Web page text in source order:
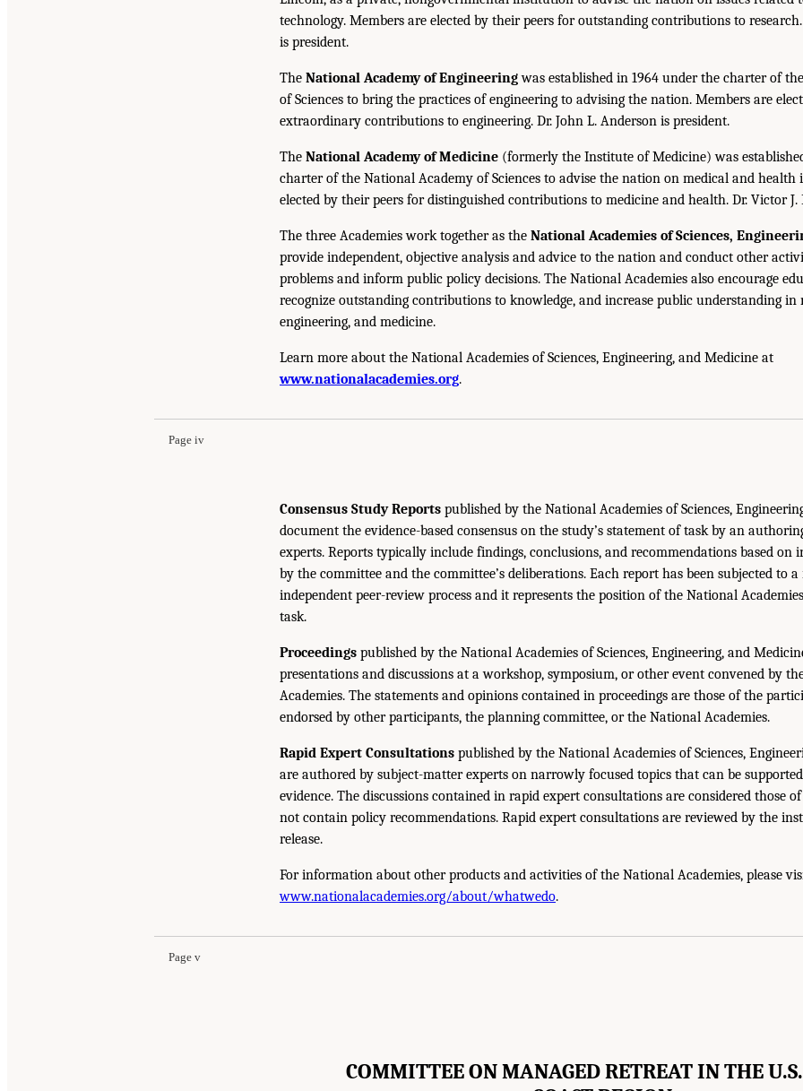
technology. Members are elected by their peers for outstanding contributions to
is president.
The National Academy of Engineeringwas established in 1964 under the charter of
of Sciences to bring the practices of engineering to advising the nation. Members are
extraordinary contributions to engineering. Dr. John L. Anderson is president.
The National Academy of Medicine (formerly the Institute of Medicine) was
charter of the National Academy of Sciences to advise the nation on medical and health
elected by their peers for distinguished contributions to medicine and health. Dr. Victor J.
The three Academies work together as the National Academies of Sciences,
provide independent, objective analysis and advice to the nation and conduct other
problems and inform public policy decisions. The National Academies also encourage
recognize outstanding contributions to knowledge, and increase public understanding in
engineering, and medicine.
Learn more about the National Academies of Sciences, Engineering, and Medicine at
www.nationalacademies.org.
Page iv
Consensus Study Reports published by the National Academies of Sciences,
document the evidence-based consensus on the study’s statement of task by an
experts. Reports typically include findings, conclusions, and recommendations based on
by the committee and the committee’s deliberations. Each report has been subjected to
independent peer-review process and it represents the position of the National
task.
Proceedings published by the National Academies of Sciences, Engineering, and
presentations and discussions at a workshop, symposium, or other event convened by
Academies. The statements and opinions contained in proceedings are those of the
endorsed by other participants, the planning committee, or the National Academies.
Rapid Expert Consultations published by the National Academies of Sciences,
are authored by subject-matter experts on narrowly focused topics that can be
evidence. The discussions contained in rapid expert consultations are considered those
not contain policy recommendations. Rapid expert consultations are reviewed by the
release.
For information about other products and activities of the National Academies, please
www.nationalacademies.org/about/whatwedo.
Page v
COMMITTEE ON MANAGED RETREAT IN THE